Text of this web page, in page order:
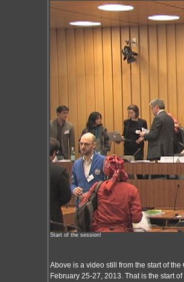
Start of the session!
Above is a video still from the start of
February 25-27, 2013. That is the start